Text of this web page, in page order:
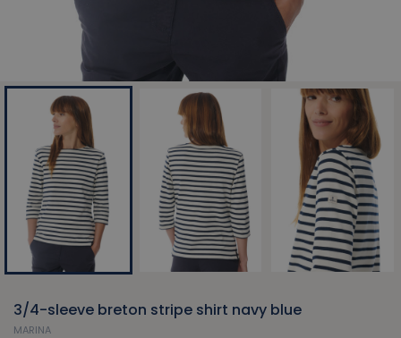
3/4-sleeve breton stripe shirt navy blue
MARINA